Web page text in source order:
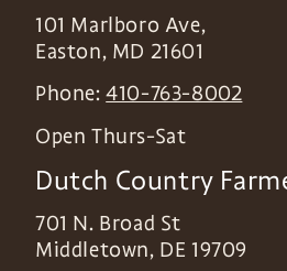
101 Marlboro Ave,
Easton, MD 21601
Phone:410-763-8002
Open Thurs-Sat
Dutch Country
701 N. Broad St
Middletown, DE 19709